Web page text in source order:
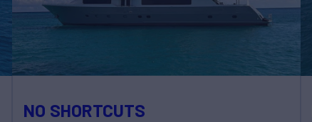
NO SHORTCUTS